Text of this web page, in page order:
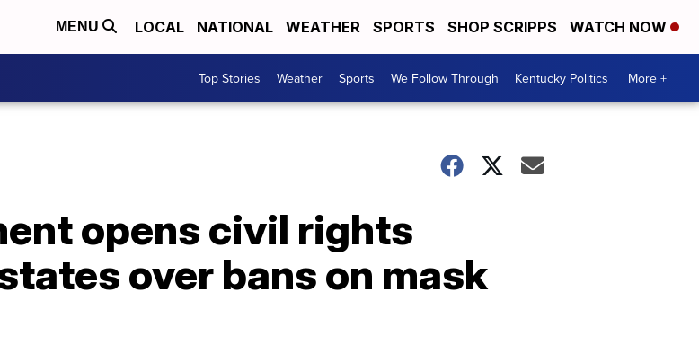
MENU LOCAL NATIONAL WEATHER SPORTS SHOP SCRIPPS WATCH NOW
Top Stories Weather Sports We Follow Through Kentucky Politics More +
opens civil rights
over bans on mask